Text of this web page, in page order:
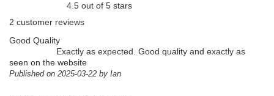
4.5 out of 5 stars
2 customer reviews
Good Quality
Exactly as expected. Good quality and exactly as
seen on the website
Published on 2025-03-22 by Ian